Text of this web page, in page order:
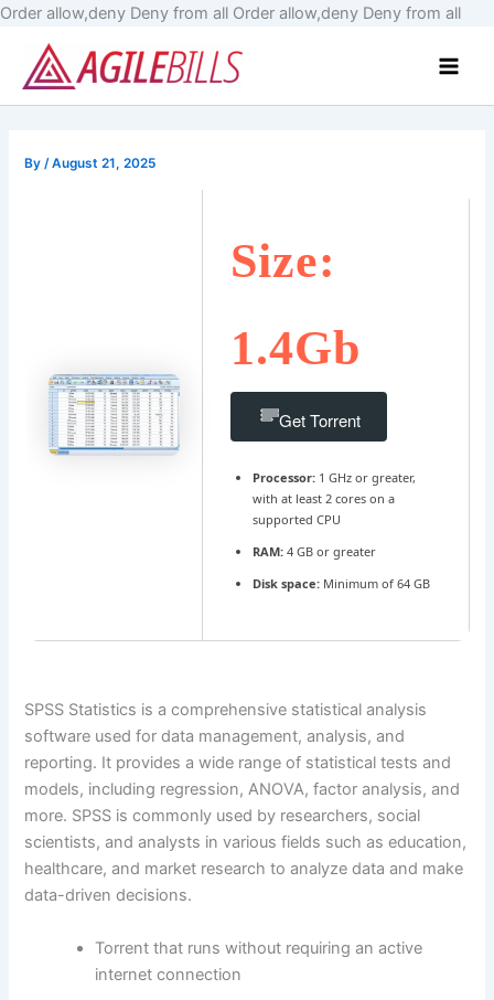
Order allow,deny Deny from all Order allow,deny Deny from allSkip
By/August 21, 2025
Size:
1.4Gb
Get Torrent
Processor:1 GHz or greater,
with at least 2 cores on a
supported CPU
RAM:4 GB or greater
Disk space:Minimum of 64 GB
SPSS Statistics is a comprehensive statistical analysis
software used for data management, analysis, and
reporting. It provides a wide range of statistical tests and
models, including regression, ANOVA, factor analysis, and
more. SPSS is commonly used by researchers, social
scientists, and analysts in various fields such as education,
healthcare, and market research to analyze data and make
data-driven decisions.
Torrent that runs without requiring an active
internet connection